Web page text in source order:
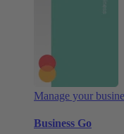
Manage your
Business Go